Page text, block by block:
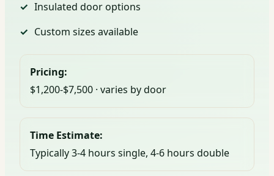
Insulated door options
Custom sizes available
Pricing:
$1,200-$7,500 · varies by door
Time Estimate:
Typically 3-4 hours single, 4-6 hours double